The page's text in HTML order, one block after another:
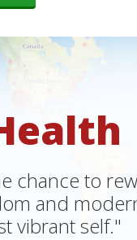
chance to
and
vibrant self."